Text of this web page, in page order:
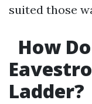
suited those
How
Ladder?